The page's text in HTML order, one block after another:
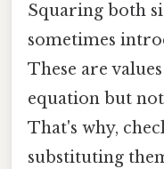
Squaring both
sometimes
These are
equation but
That's why,
substituting